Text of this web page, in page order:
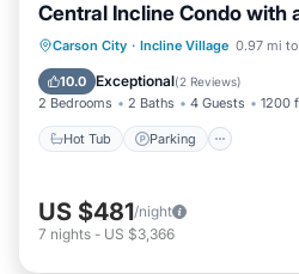
Central Incline Condo with
Carson City · Incline Village 0.97 mi
10.0 Exceptional(2 Reviews)
2 Bedrooms 2 Baths 4 Guests 1200
Hot Tub Parking
Hot Tub Parking
Balcony/Terrace
US $481/night
7 nights - US $3,366